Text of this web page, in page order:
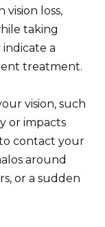
loss,
taking
a
treatment.
vision, such
or impacts
contact your
around
or a sudden